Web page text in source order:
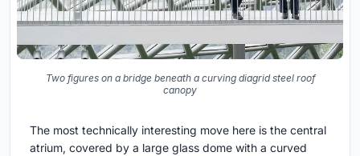
Two figures on a bridge beneath a curving diagrid steel roof
canopy
The most technically interesting move here is the central
atrium, covered by a large glass dome with a curved